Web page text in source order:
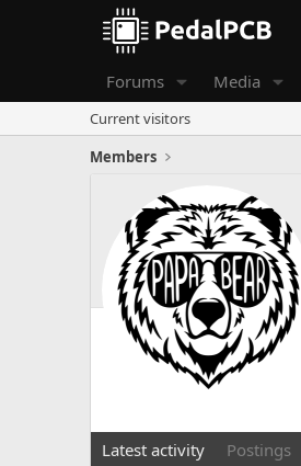
Forums Media
Current visitors
Members
Latest activity Postings